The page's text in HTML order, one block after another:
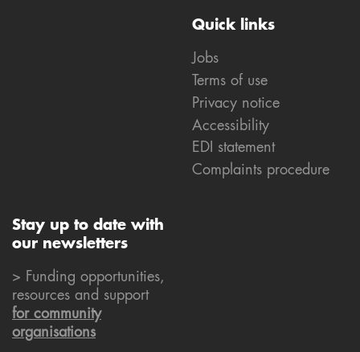
Quick links
Jobs
Terms of use
Privacy notice
Accessibility
EDI statement
Complaints procedure
Stay up to date with
our newsletters
> Funding opportunities,
resources and support
for community
organisations